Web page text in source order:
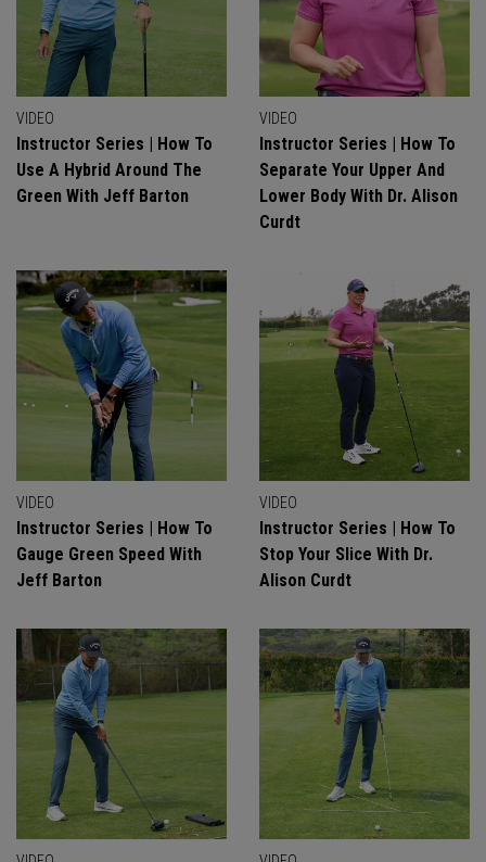
VIDEO
Instructor Series | How To
Use A Hybrid Around The
Green With Jeff Barton
VIDEO
Instructor Series | How To
Separate Your Upper And
Lower Body With Dr. Alison
Curdt
VIDEO
Instructor Series | How To
Gauge Green Speed With
Jeff Barton
VIDEO
Instructor Series | How To
Stop Your Slice With Dr.
Alison Curdt